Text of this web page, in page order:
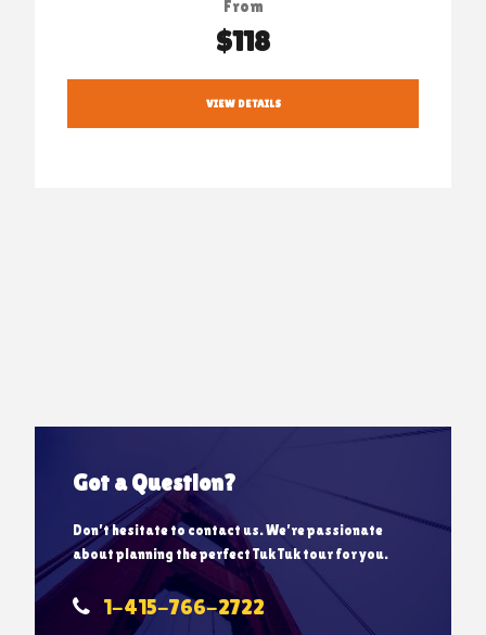
From
$118
VIEW DETAILS
Got a Question?
Don’t hesitate to contact us. We’re passionate
about planning the perfect Tuk Tuk tour for you.
1-415-766-2722